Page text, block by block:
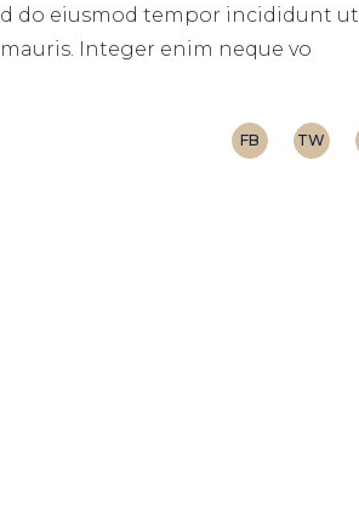
do eiusmod tempor incididunt ut
Integer enim neque vo
FB TW